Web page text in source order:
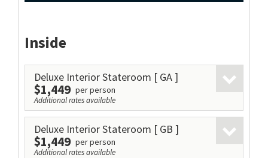
Inside
Deluxe Interior Stateroom [ GA ]
$1,449 per person
Additional rates available
Deluxe Interior Stateroom [ GB ]
$1,449 per person
Additional rates available